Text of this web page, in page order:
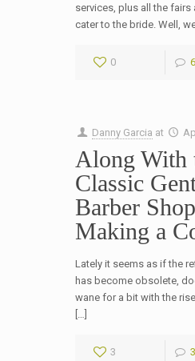
services, plus all the fairs
cater to the bride. Well, we
0 6
Danny Garcia at
Along With
Classic
Barber
Making a
Lately it seems as if the
has become obsolete,
wane for a bit with the
3 3